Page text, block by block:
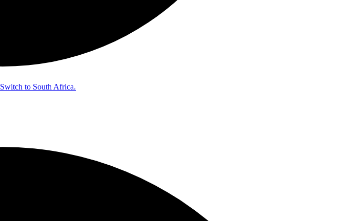
Switch to South Africa.